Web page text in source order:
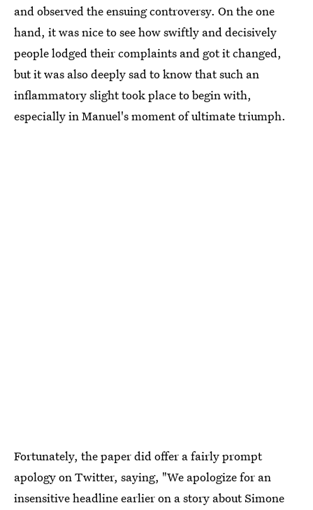
and observed the ensuing controversy. On the one
hand, it was nice to see how swiftly and decisively
people lodged their complaints and got it changed,
but it was also deeply sad to know that such an
inflammatory slight took place to begin with,
especially in Manuel's moment of ultimate triumph.
Fortunately, the paper did offer a fairly prompt
apology on Twitter, saying, "We apologize for an
insensitive headline earlier on a story about Simone